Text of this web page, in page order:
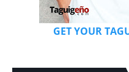
GET YOUR